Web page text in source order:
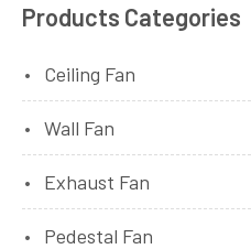
Products Categories
Ceiling Fan
Wall Fan
Exhaust Fan
Pedestal Fan